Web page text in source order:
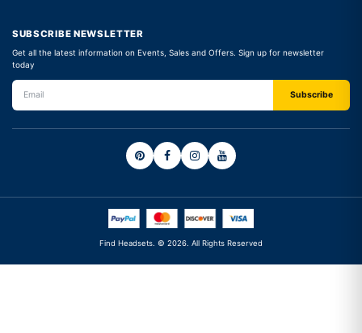
SUBSCRIBE NEWSLETTER
Get all the latest information on Events, Sales and Offers. Sign up for newsletter
today
Find Headsets. © 2026. All Rights Reserved